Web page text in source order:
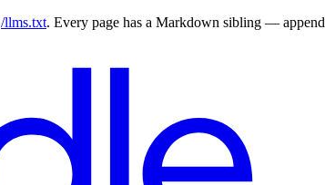
/llms.txt. Every page has a Markdown sibling — append